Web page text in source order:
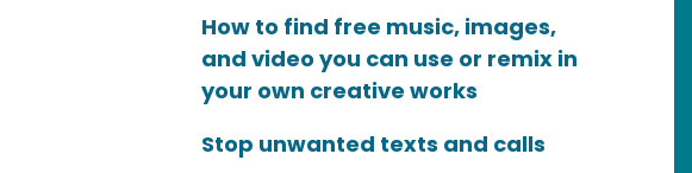
How to find free music, images,
and video you can use or remix in
your own creative works
Stop unwanted texts and calls